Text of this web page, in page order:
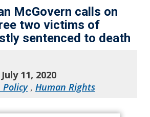
McGovern calls on
two victims of
sentenced to death
11, 2020
Policy, Human Rights